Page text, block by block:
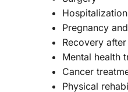
Hospitalization
Pregnancy
Recovery
Mental health
Cancer
Physical